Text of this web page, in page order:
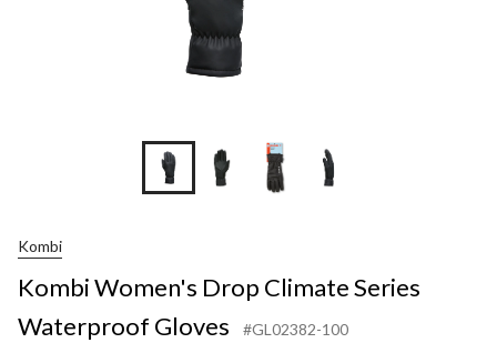
Kombi
Kombi Women's Drop Climate Series
Waterproof Gloves
#GL02382-100